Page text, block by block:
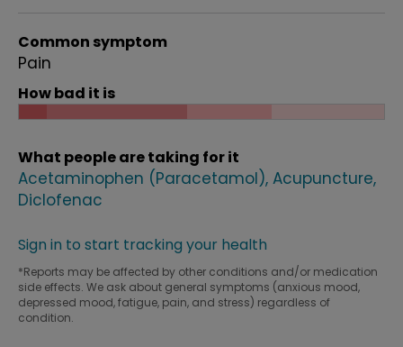
Common symptom
Pain
How bad it is
What people are taking for it
Acetaminophen (Paracetamol) Acupuncture
Diclofenac
Sign in to start tracking your health
*Reports may be affected by other conditions and/or medication
side effects. We ask about general symptoms (anxious mood,
depressed mood, fatigue, pain, and stress) regardless of
condition.